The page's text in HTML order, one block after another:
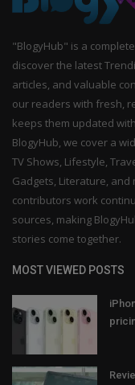
"BlogyHub" is a
discover the latest
articles, and valuable
our readers with fresh,
keeps them updated
BlogyHub, we cover a
TV Shows, Lifestyle,
Gadgets, Literature,
contributors work
sources, making
stories come together.
MOST VIEWED POSTS